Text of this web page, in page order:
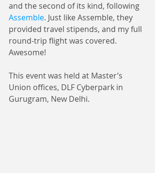
and the second of its kind, following
Assemble. Just like Assemble, they
provided travel stipends, and my full
round-trip flight was covered.
Awesome!
This event was held at Master’s
Union offices, DLF Cyberpark in
Gurugram, New Delhi.